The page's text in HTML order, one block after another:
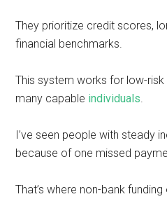
They prioritize credit scores,
financial benchmarks.
This system works for low-
many capable individuals.
I’ve seen people with steady
because of one missed
That’s where non-bank